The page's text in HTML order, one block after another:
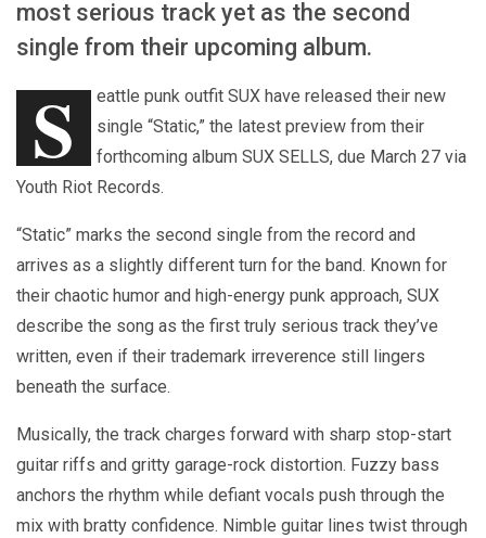
most serious track yet as the second
single from their upcoming album.
S
eattle punk outfit SUX have released their new
single “Static,” the latest preview from their
forthcoming album SUX SELLS, due March 27 via
Youth Riot Records.
“Static” marks the second single from the record and
arrives as a slightly different turn for the band. Known for
their chaotic humor and high-energy punk approach, SUX
describe the song as the first truly serious track they’ve
written, even if their trademark irreverence still lingers
beneath the surface.
Musically, the track charges forward with sharp stop-start
guitar riffs and gritty garage-rock distortion. Fuzzy bass
anchors the rhythm while defiant vocals push through the
mix with bratty confidence. Nimble guitar lines twist through